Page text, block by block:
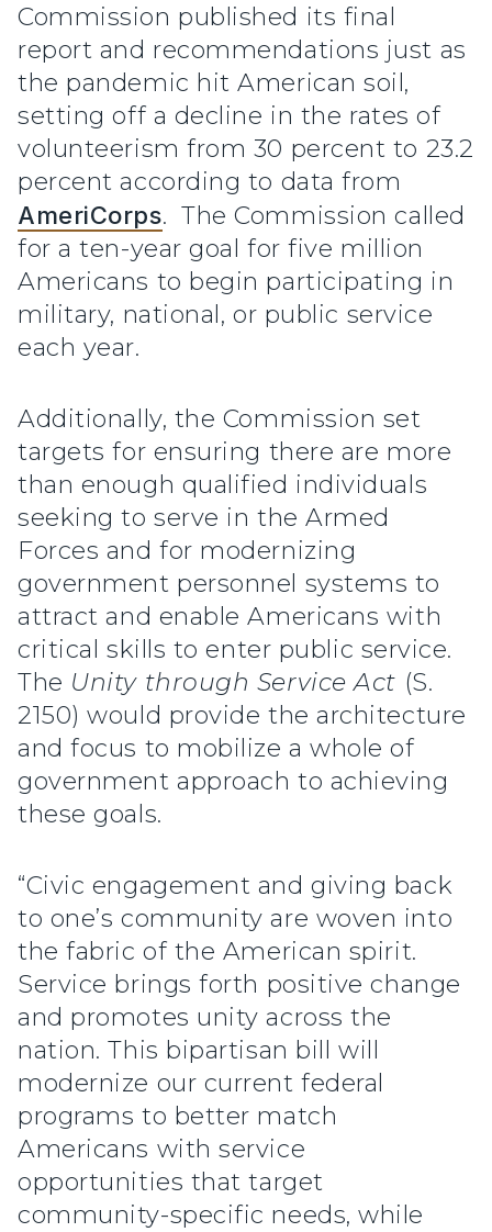
Commission published its final
report and recommendations just as
the pandemic hit American soil,
setting off a decline in the rates of
volunteerism from 30 percent to 23.2
percent according to data from
AmeriCorps. The Commission called
for a ten-year goal for five million
Americans to begin participating in
military, national, or public service
each year.
Additionally, the Commission set
targets for ensuring there are more
than enough qualified individuals
seeking to serve in the Armed
Forces and for modernizing
government personnel systems to
attract and enable Americans with
critical skills to enter public service.
The Unity through Service Act (S.
2150) would provide the architecture
and focus to mobilize a whole of
government approach to achieving
these goals.
“Civic engagement and giving back
to one’s community are woven into
the fabric of the American spirit.
Service brings forth positive change
and promotes unity across the
nation. This bipartisan bill will
modernize our current federal
programs to better match
Americans with service
opportunities that target
community-specific needs, while